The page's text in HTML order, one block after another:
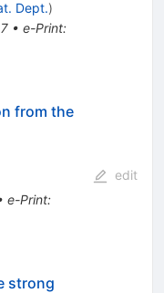
Dept.)
• e-Print:
from the
e-Print:
edit
strong